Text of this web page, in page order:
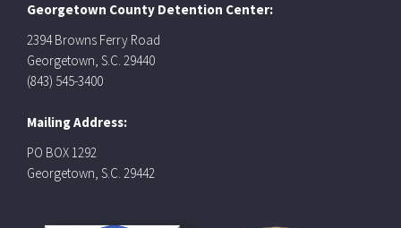
Georgetown County Detention Center:
2394 Browns Ferry Road
Georgetown, S.C. 29440
(843) 545-3400
Mailing Address:
PO BOX 1292
Georgetown, S.C. 29442